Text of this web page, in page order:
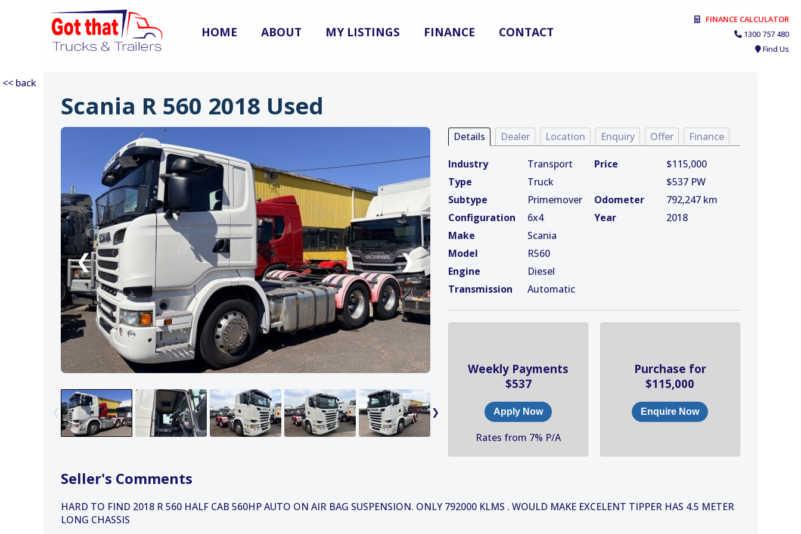
HOME ABOUT MY LISTINGS FINANCE CONTACT
FINANCE CALCULATOR
1300 757 480
Find Us
Scania R 560 2018 Used
:
❮ ❯
❯
Details Dealer Location Enquiry Offer Finance
Industry
Transport
Type
Truck
Subtype
Primemover
Configuration
6x4
Make
Scania
Model
R560
Engine
Diesel
Transmission
Automatic
Price
$115,000
$537 PW
Odometer
792,247 km
Year
2018
Weekly Payments
$537
Apply Now
Rates from 7% P/A
Purchase for
$115,000
Enquire Now
Seller's Comments
HARD TO FIND 2018 R 560 HALF CAB 560HP AUTO ON AIR BAG SUSPENSION. ONLY 792000 KLMS . WOULD MAKE EXCELENT TIPPER HAS 4.5 METER
LONG CHASSIS
<< back